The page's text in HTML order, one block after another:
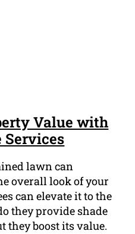
Value with
Services
lawn can
overall look of your
can elevate it to the
they provide shade
they boost its value.